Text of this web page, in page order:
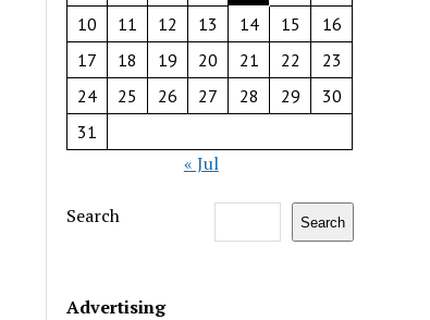
10
11 12 13 14 15
16
17
18 19 20 21 22
23
24
25 26 27 28 29
30
31
« Jul
Search Search
Advertising